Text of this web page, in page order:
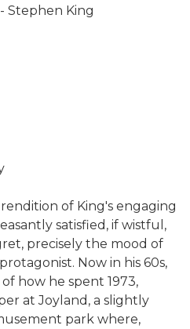
Stephen King
of King's engaging
satisfied, if wistful,
precisely the mood of
Now in his 60s,
how he spent 1973,
at Joyland, a slightly
park where,